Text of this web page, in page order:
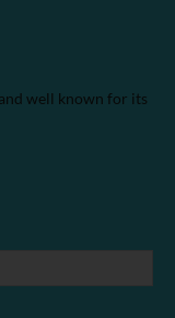
well known for its